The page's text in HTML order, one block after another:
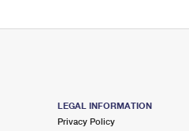
LEGAL INFORMATION
Privacy Policy